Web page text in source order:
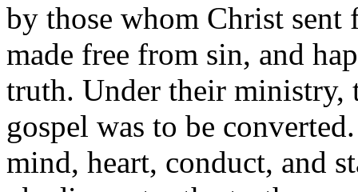
by those whom Christ
made free from sin, and
truth. Under their ministry,
gospel was to be
mind, heart, conduct, and